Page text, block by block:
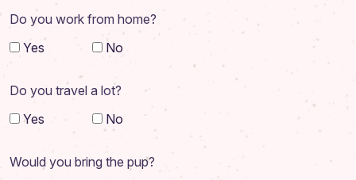
Do you work from home?
Yes
No
Do you travel a lot?
Yes
No
Would you bring the pup?